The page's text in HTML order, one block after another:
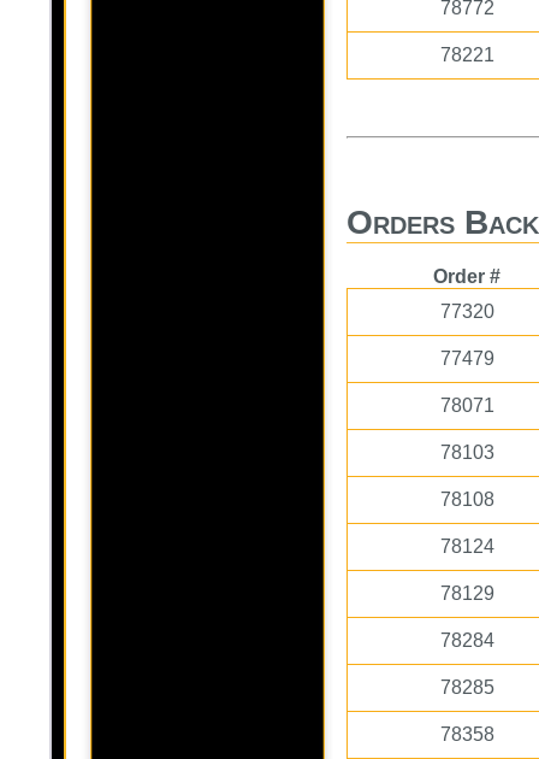
78772
78221
Orders
Order #
77320
77479
78071
78103
78108
78124
78129
78284
78285
78358